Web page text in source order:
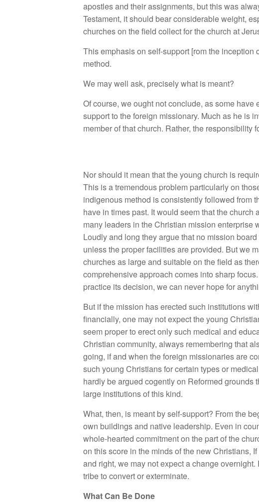
apostles and their assignments, but this was
Testament, it should bear considerable weight,
churches on the field collect for the church at
This emphasis on self-support [rom the
method.
We may well ask, precisely what is meant?
Of course, we ought not conclude, as some
support to the foreign missionary. Much as he is
member of that church. Rather, the
Nor should it mean that the young church is
This is a tremendous problem particularly on
indigenous method is consistently followed from
have in times past. It would seem that the church
many leaders in the Christian mission enterprise
Loudly and long they argue that no mission
unless the proper facilities are provided. But we
churches as large and suitable on the field as
comprehensive approach comes into sharp
practice its decision, we can never hope for
But if the mission has erected such institutions
financially, one may not expect the young
seem proper to erect only such medical and
Christian community, always remembering that
going, if and when the foreign missionaries are
such young Christians for certain types or
hardly be argued cogently on Reformed
large institutions of this kind.
What, then, is meant by self-support? From the
own buildings and native leadership. Even in
whole-hearted commitment on the part of the
on this score in the minds of the new Christians,
and right, we may not expect a change
tribe to convert or exterminate.
What Can Be Done